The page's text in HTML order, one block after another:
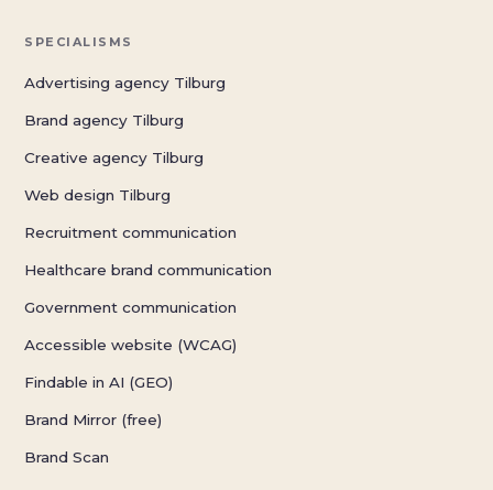
SPECIALISMS
Advertising agency Tilburg
Brand agency Tilburg
Creative agency Tilburg
Web design Tilburg
Recruitment communication
Healthcare brand communication
Government communication
Accessible website (WCAG)
Findable in AI (GEO)
Brand Mirror (free)
Brand Scan